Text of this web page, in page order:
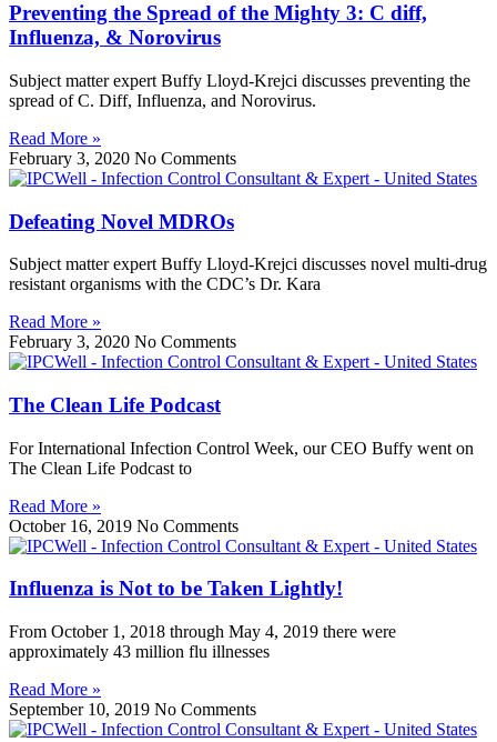
Preventing the Spread of the Mighty 3: C diff,
Influenza, & Norovirus
Subject matter expert Buffy Lloyd-Krejci discusses preventing the
spread of C. Diff, Influenza, and Norovirus.
Read More »
February 3, 2020 No Comments
Defeating Novel MDROs
Subject matter expert Buffy Lloyd-Krejci discusses novel multi-drug
resistant organisms with the CDC’s Dr. Kara
Read More »
February 3, 2020 No Comments
The Clean Life Podcast
For International Infection Control Week, our CEO Buffy went on
The Clean Life Podcast to
Read More »
October 16, 2019 No Comments
Influenza is Not to be Taken Lightly!
From October 1, 2018 through May 4, 2019 there were
approximately 43 million flu illnesses
Read More »
September 10, 2019 No Comments